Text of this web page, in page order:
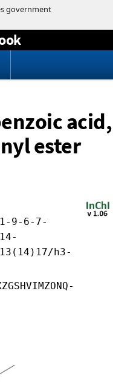
acid,
ester
9-6-7-
h3-